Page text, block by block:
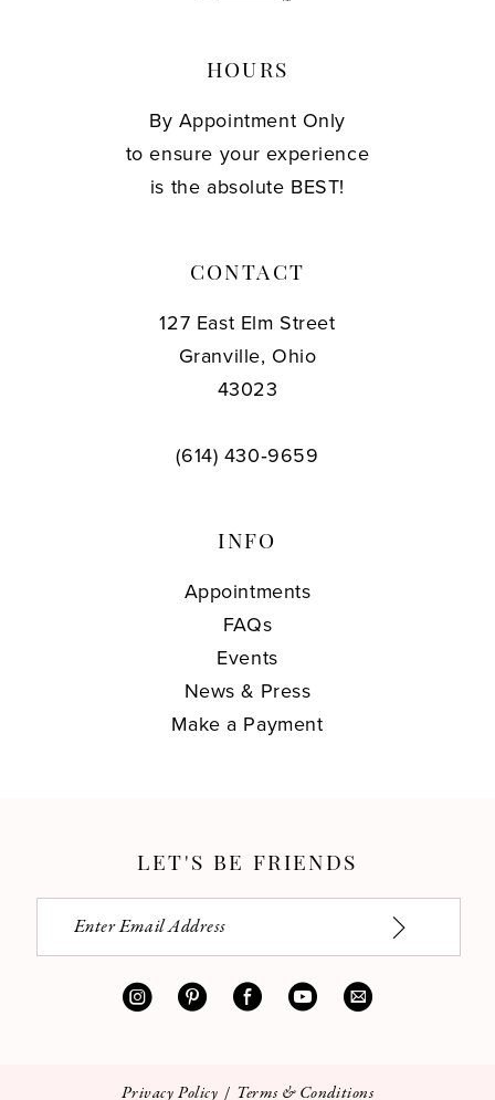
HOURS
By Appointment Only
to ensure your experience
is the absolute BEST!
CONTACT
127 East Elm Street
Granville, Ohio
43023
(614) 430‑9659
INFO
Appointments
FAQs
Events
News & Press
Make a Payment
LET'S BE FRIENDS
Privacy Policy Terms & Conditions